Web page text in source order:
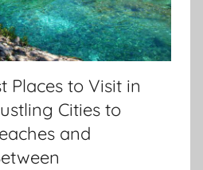
Places to Visit in
Cities to
and